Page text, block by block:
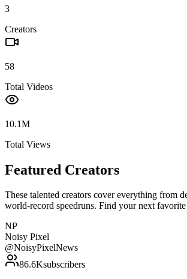
3
Creators
58
Total Videos
10.1M
Total Views
Featured Creators
These talented creators cover everything from
world-record speedruns. Find your next
NP
Noisy Pixel
@NoisyPixelNews
86.6Ksubscribers